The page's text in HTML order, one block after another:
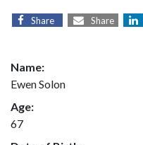
Share Share
Name:
Ewen Solon
Age:
67